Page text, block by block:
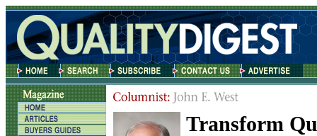
Transform